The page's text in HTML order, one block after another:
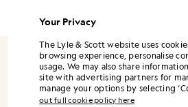
REFRAMED
ReFramed is Lyle & Scott expressed
Your Privacy
The Lyle & Scott website uses
browsing experience, personalise
usage. We may also share
site with advertising partners for
manage your options by selecting
out full cookie policy here